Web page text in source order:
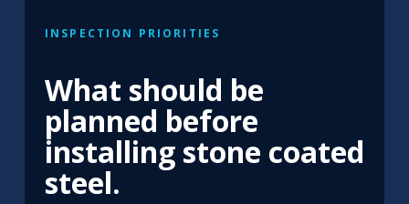
INSPECTION PRIORITIES
What should be
planned before
installing stone coated
steel.